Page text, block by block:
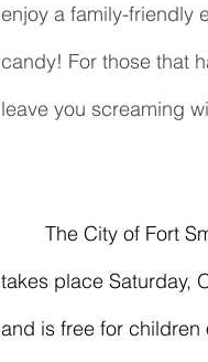
enjoy a family-friendly
candy! For those that
leave you screaming
takes place Saturday,
and is free for children